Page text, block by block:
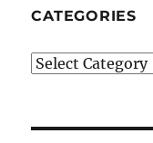
CATEGORIES
Categories